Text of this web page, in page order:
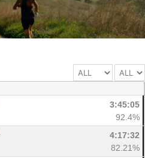
3:45:05
92.4%
4:17:32
82.21%